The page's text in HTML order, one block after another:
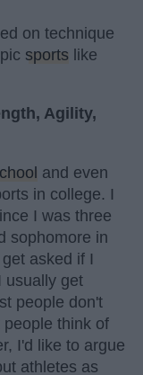
on technique
sports like
Agility,
and even
in college. I
I was three
sophomore in
asked if I
usually get
people don't
think of
I'd like to argue
athletes as